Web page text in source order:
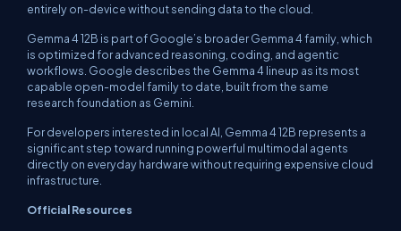
entirely on-device without sending data to the cloud.
Gemma 4 12B is part of Google’s broader Gemma 4 family, which
is optimized for advanced reasoning, coding, and agentic
workflows. Google describes the Gemma 4 lineup as its most
capable open-model family to date, built from the same
research foundation as Gemini.
For developers interested in local AI, Gemma 4 12B represents a
significant step toward running powerful multimodal agents
directly on everyday hardware without requiring expensive cloud
infrastructure.
Official Resources